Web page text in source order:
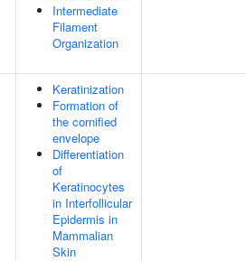
Intermediate
Filament
Organization
Keratinization
Formation of
the cornified
envelope
Differentiation
of
Keratinocytes
in Interfollicular
Epidermis in
Mammalian
Skin